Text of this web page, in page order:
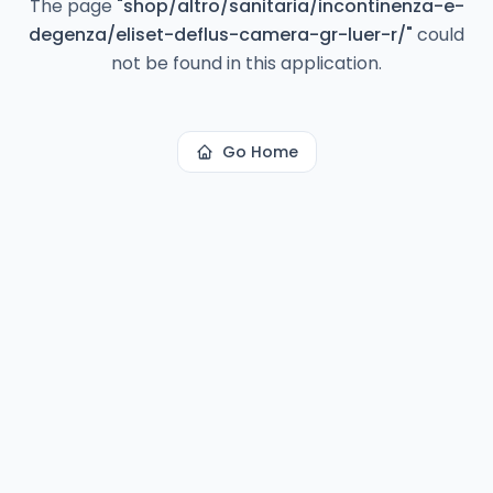
The page "shop/altro/sanitaria/incontinenza-e-
degenza/eliset-deflus-camera-gr-luer-r/" could
not be found in this application.
Go Home